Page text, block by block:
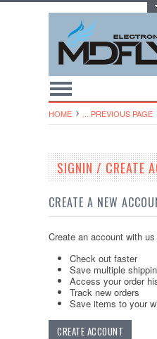
HOME ... PREVIOUS PAGE
SIGNIN / CREATE
CREATE A NEW
Create an account with
Check out faster
Save multiple
Access your order
Track new orders
Save items to your
CREATE ACCOUNT